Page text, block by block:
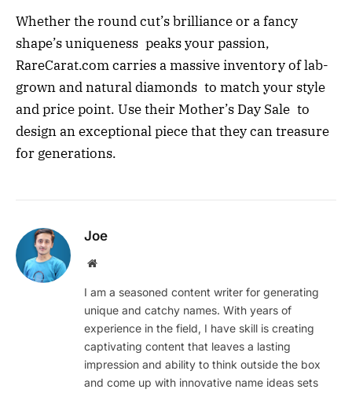
Whether the round cut’s brilliance or a fancy
shape’s uniqueness peaks your passion,
RareCarat.com carries a massive inventory of lab-
grown and natural diamonds to match your style
and price point. Use their Mother’s Day Sale to
design an exceptional piece that they can treasure
for generations.
Joe
Website
I am a seasoned content writer for generating
unique and catchy names. With years of
experience in the field, I have skill is creating
captivating content that leaves a lasting
impression and ability to think outside the box
and come up with innovative name ideas sets